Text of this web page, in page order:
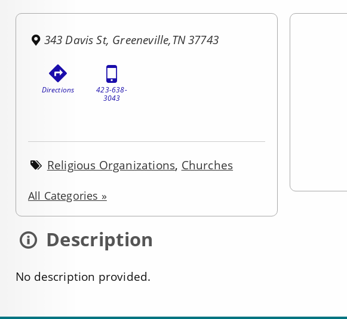
343 Davis St, Greeneville,TN 37743
Directions
423-638-
3043
Religious Organizations, Churches
All Categories »
Description
No description provided.